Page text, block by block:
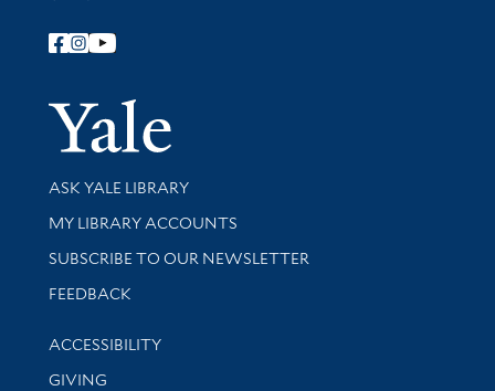
Follow Yale Library
Yale
Library Services
ASK YALE LIBRARY
Get research help and support
MY LIBRARY ACCOUNTS
SUBSCRIBE TO OUR NEWSLETTER
Stay updated with library news and events
FEEDBACK
Library Information
ACCESSIBILITY
GIVING